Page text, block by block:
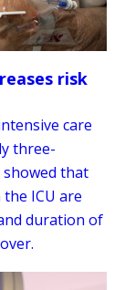
risk
care
three-
that
ICU are
duration of